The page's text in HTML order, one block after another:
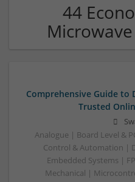
44
Comprehensive Guide to
Trusted
Analogue | Board Level &
Control & Automation |
Embedded Systems |
Mechanical |